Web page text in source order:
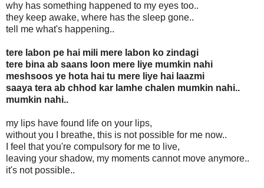
why has something happened to my eyes too..
they keep awake, where has the sleep gone..
tell me what's happening..
tere labon pe hai mili mere labon ko zindagi
tere bina ab saans loon mere liye mumkin nahi
meshsoos ye hota hai tu mere liye hai laazmi
saaya tera ab chhod kar lamhe chalen mumkin nahi..
mumkin nahi..
my lips have found life on your lips,
without you I breathe, this is not possible for me now..
I feel that you're compulsory for me to live,
leaving your shadow, my moments cannot move anymore..
it's not possible..